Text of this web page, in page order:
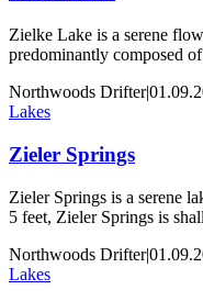
Zielke Lake is a serene
predominantly composed
Northwoods Drifter|
Lakes
Zieler Springs
Zieler Springs is a serene
5 feet, Zieler Springs is
Northwoods Drifter|
Lakes